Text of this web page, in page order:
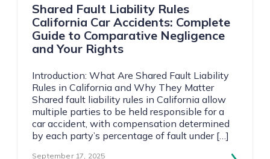
Shared Fault Liability Rules
California Car Accidents: Complete
Guide to Comparative Negligence
and Your Rights
Introduction: What Are Shared Fault Liability
Rules in California and Why They Matter
Shared fault liability rules in California allow
multiple parties to be held responsible for a
car accident, with compensation determined
by each party’s percentage of fault under […]
September 17, 2025